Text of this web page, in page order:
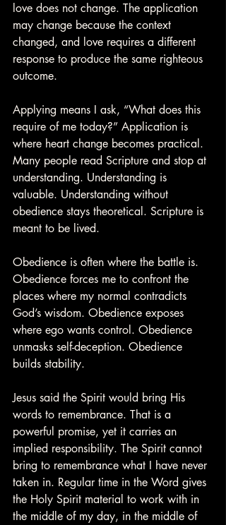
love does not change. The application
may change because the context
changed, and love requires a different
response to produce the same righteous
outcome.
Applying means I ask, “What does this
require of me today?” Application is
where heart change becomes practical.
Many people read Scripture and stop at
understanding. Understanding is
valuable. Understanding without
obedience stays theoretical. Scripture is
meant to be lived.
Obedience is often where the battle is.
Obedience forces me to confront the
places where my normal contradicts
God’s wisdom. Obedience exposes
where ego wants control. Obedience
unmasks self-deception. Obedience
builds stability.
Jesus said the Spirit would bring His
words to remembrance. That is a
powerful promise, yet it carries an
implied responsibility. The Spirit cannot
bring to remembrance what I have never
taken in. Regular time in the Word gives
the Holy Spirit material to work with in
the middle of my day, in the middle of